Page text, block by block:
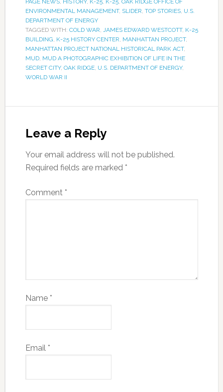
ENVIRONMENTAL MANAGEMENT, SLIDER TOP STORIES, U.S.
DEPARTMENT OF ENERGY
TAGGED WITH: COLD WAR JAMES EDWARD WESTCOTT, K-25
BUILDING K-25 HISTORY CENTER MANHATTAN PROJECT,
MANHATTAN PROJECT NATIONAL HISTORICAL PARK ACT,
MUD, MUD A PHOTOGRAPHIC EXHIBITION OF LIFE IN THE
SECRET CITY, OAK RIDGE, U.S. DEPARTMENT OF ENERGY,
WORLD WAR II
Leave a Reply
Your email address will not be published.
Required fields are marked *
Comment *
Name *
Email *